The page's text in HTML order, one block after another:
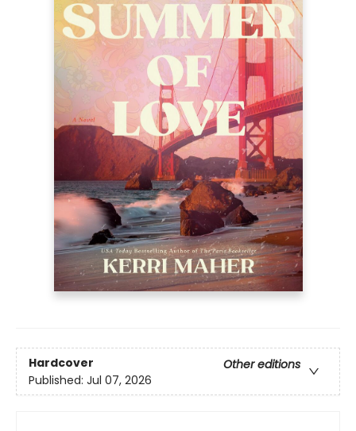
Hardcover
Other editions
Published: Jul 07, 2026